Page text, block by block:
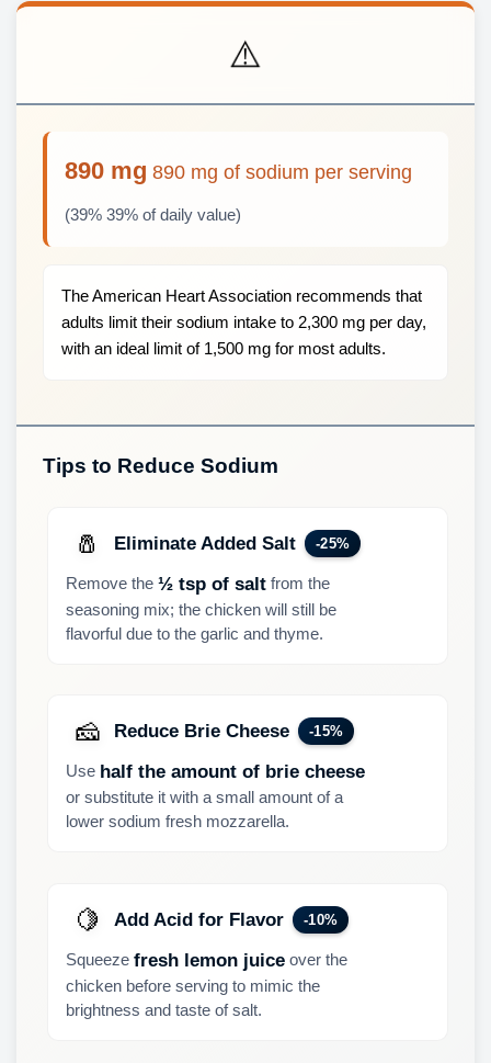
⚠️
890 mg 890 mg of sodium per serving
(39% 39% of daily value)
The American Heart Association recommends that
adults limit their sodium intake to 2,300 mg per day,
with an ideal limit of 1,500 mg for most adults.
Tips to Reduce Sodium
🧂 Eliminate Added Salt -25%
Remove the ½ tsp of salt from the
seasoning mix; the chicken will still be
flavorful due to the garlic and thyme.
🧀 Reduce Brie Cheese -15%
Use half the amount of brie cheese
or substitute it with a small amount of a
lower sodium fresh mozzarella.
🍋 Add Acid for Flavor -10%
Squeeze fresh lemon juice over the
chicken before serving to mimic the
brightness and taste of salt.